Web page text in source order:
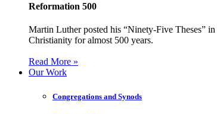
Reformation 500
Martin Luther posted his “Ninety-Five Theses”
Christianity for almost 500 years.
Read More »
Our Work
Congregations and Synods